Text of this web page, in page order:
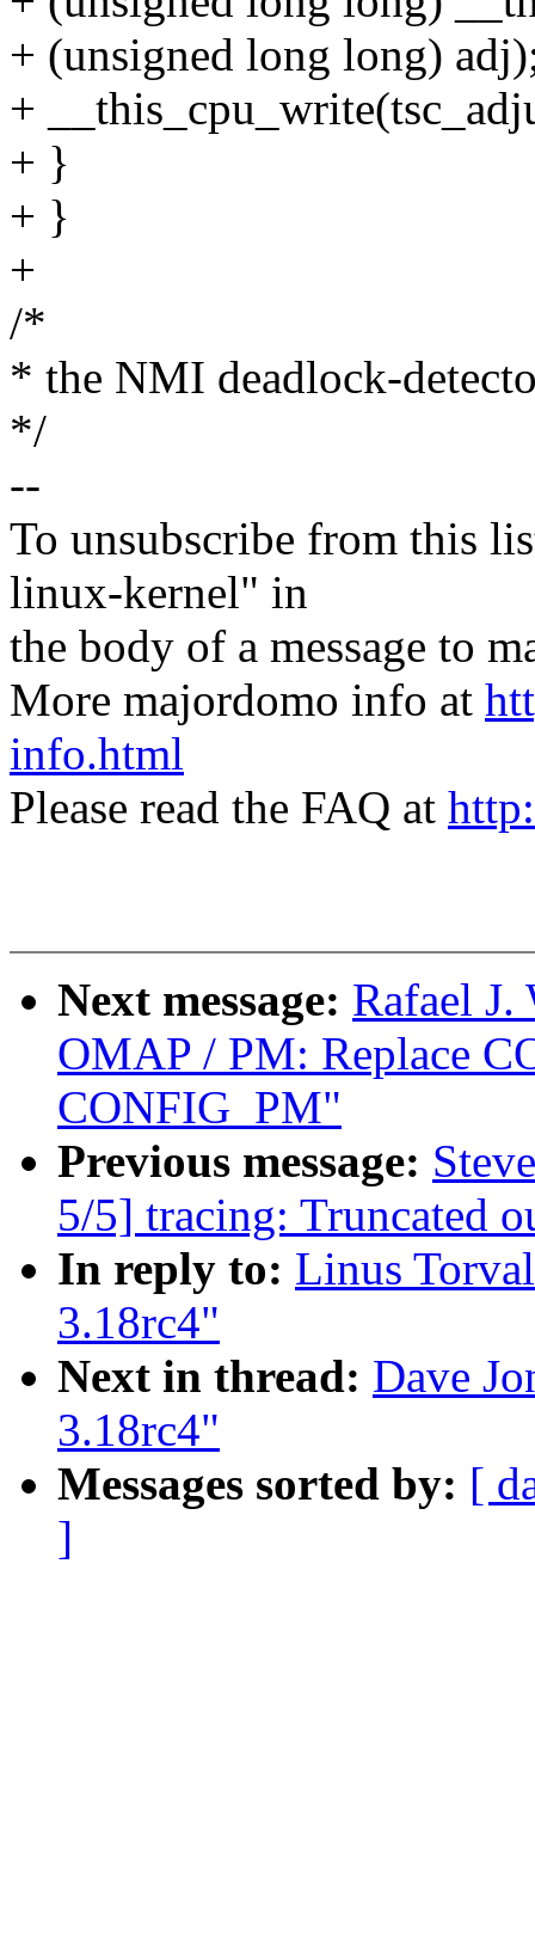
+ (unsigned long long)
+
+ }
+ }
+
/*
* the NMI deadlock-
*/
--
To unsubscribe from this
linux-kernel" in
the body of a message to
More majordomo info at
info.html
Please read the FAQ at
Next message: Rafael
OMAP / PM: Replace
CONFIG_PM"
Previous message:
5/5] tracing: Truncated
In reply to: Linus
3.18rc4"
Next in thread: Dave
3.18rc4"
Messages sorted by: [
]